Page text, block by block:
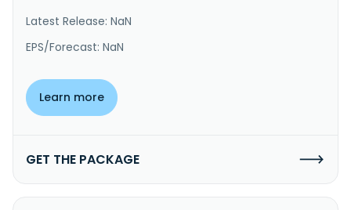
Latest Release: NaN
EPS/Forecast: NaN
Learn more
GET THE PACKAGE